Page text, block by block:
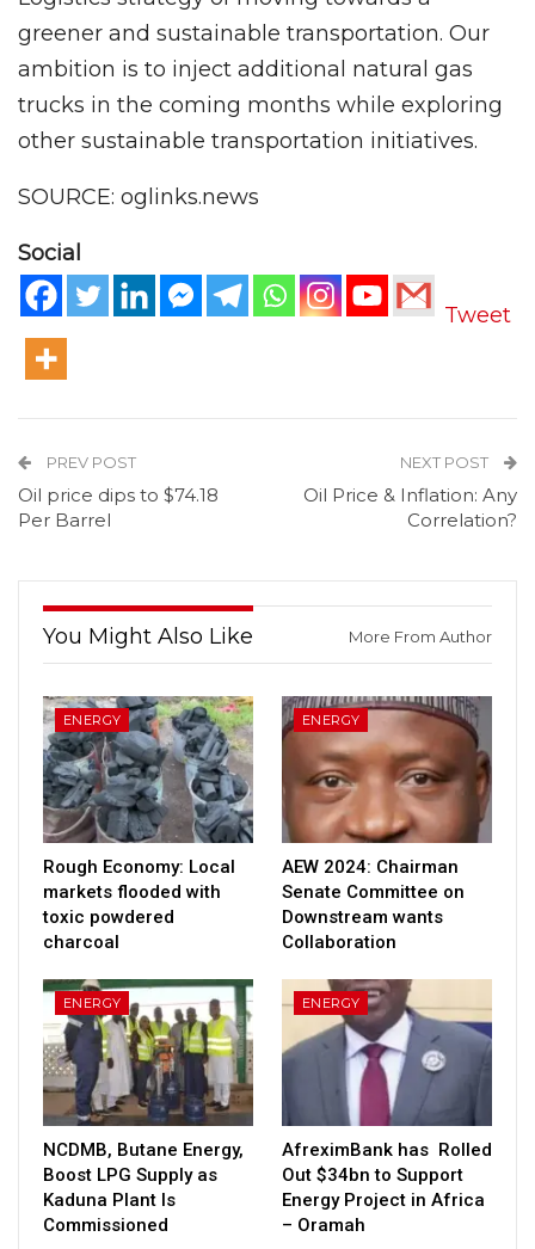
greener and sustainable transportation. Our
ambition is to inject additional natural gas
trucks in the coming months while exploring
other sustainable transportation initiatives.
SOURCE: oglinks.news
Social
Tweet
PREV POST
Oil price dips to $74.18
Per Barrel
NEXT POST
Oil Price & Inflation: Any
Correlation?
You Might Also Like More From Author
ENERGY
Rough Economy: Local
markets flooded with
toxic powdered
charcoal
ENERGY
AEW 2024: Chairman
Senate Committee on
Downstream wants
Collaboration
ENERGY
NCDMB, Butane Energy,
Boost LPG Supply as
Kaduna Plant Is
Commissioned
ENERGY
AfreximBank has Rolled
Out $34bn to Support
Energy Project in Africa
– Oramah